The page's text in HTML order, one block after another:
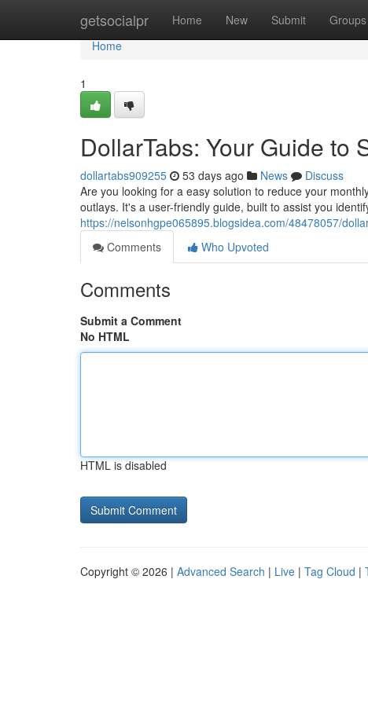
getsocialpr Home New Submit Groups
Home
Home
1
DollarTabs: Your Guide to
dollartabs909255 53 days ago News
Discuss
Are you looking for a easy solution to reduce your
outlays. It's a user-friendly guide, built to assist you
https://nelsonhgpe065895.blogsidea.com/48478057/
Comments
Who Upvoted
Comments
Submit a Comment
No HTML
HTML is disabled
Copyright © 2026 | Advanced Search | Live | Tag Cloud |